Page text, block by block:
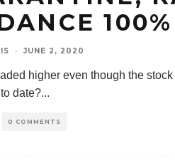
· JUNE 2, 2020
higher even though the
date?...
0 COMMENTS